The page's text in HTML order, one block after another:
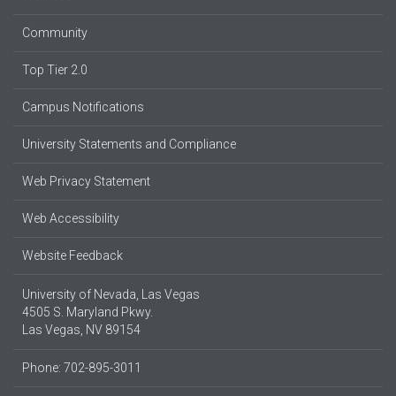
Community
Top Tier 2.0
Campus Notifications
University Statements and Compliance
Web Privacy Statement
Web Accessibility
Website Feedback
University of Nevada, Las Vegas
4505 S. Maryland Pkwy.
Las Vegas, NV 89154
Phone: 702-895-3011